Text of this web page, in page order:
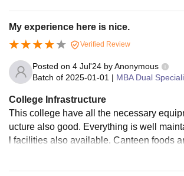
good.
My experience here is nice.
Verified Review
Posted on 4 Jul'24 byAnonymous
Batch of 2025-01-01 | MBA Dual
College Infrastructure
This college have all the necessary
ucture also good. Everything is well
l facilities also available. Canteen foods
-3 cafeteria and restaurant here. Labs